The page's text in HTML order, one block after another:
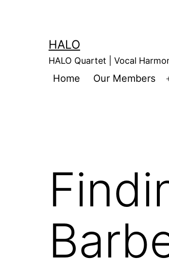
HALO
HALO Quartet | Vocal
Home Our Members